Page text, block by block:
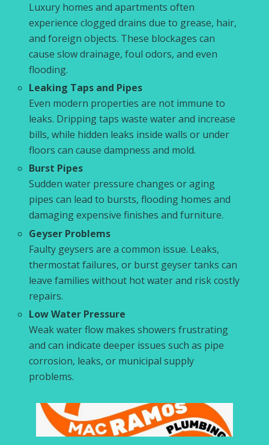
Luxury homes and apartments often
experience clogged drains due to grease, hair,
and foreign objects. These blockages can
cause slow drainage, foul odors, and even
flooding.
Leaking Taps and Pipes
Even modern properties are not immune to
leaks. Dripping taps waste water and increase
bills, while hidden leaks inside walls or under
floors can cause dampness and mold.
Burst Pipes
Sudden water pressure changes or aging
pipes can lead to bursts, flooding homes and
damaging expensive finishes and furniture.
Geyser Problems
Faulty geysers are a common issue. Leaks,
thermostat failures, or burst geyser tanks can
leave families without hot water and risk costly
repairs.
Low Water Pressure
Weak water flow makes showers frustrating
and can indicate deeper issues such as pipe
corrosion, leaks, or municipal supply
problems.